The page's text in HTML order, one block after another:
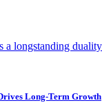
longstanding
Long-Term Growth